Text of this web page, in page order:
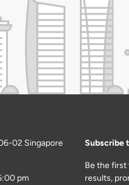
02 Singapore
pm
Subscribe
Be the first
results,